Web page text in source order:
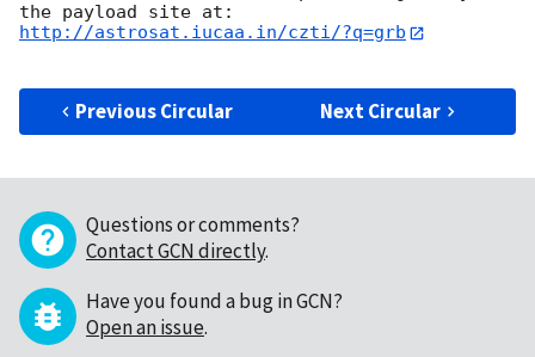
http://astrosat.iucaa.in/czti/?q=grb
Previous Circular Next Circular
Questions or comments?
Contact GCN directly.
Have you found a bug in GCN?
Open an issue.